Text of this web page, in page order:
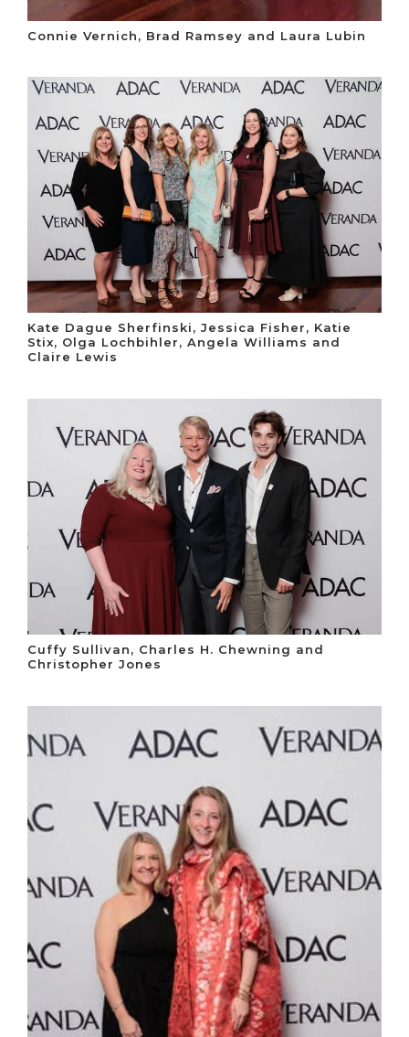
Connie Vernich, Brad Ramsey and Laura Lubin
Kate Dague Sherfinski, Jessica Fisher, Katie
Stix, Olga Lochbihler, Angela Williams and
Claire Lewis
Cuffy Sullivan, Charles H. Chewning and
Christopher Jones